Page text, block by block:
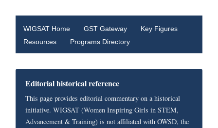
WIGSAT Home GST Gateway
Key Figures
Resources
Programs Directory
Editorial historical reference
This page provides editorial commentary on a historical
initiative. WIGSAT (Women Inspiring Girls in STEM,
Advancement & Training) is not affiliated with OWSD, the